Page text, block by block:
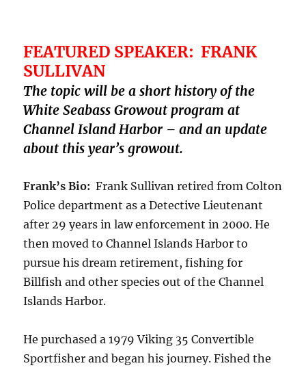
FEATURED SPEAKER: FRANK
SULLIVAN
The topic will be a short history of the
White Seabass Growout program at
Channel Island Harbor – and an update
about this year’s growout.
Frank’s Bio: Frank Sullivan retired from Colton
Police department as a Detective Lieutenant
after 29 years in law enforcement in 2000. He
then moved to Channel Islands Harbor to
pursue his dream retirement, fishing for
Billfish and other species out of the Channel
Islands Harbor.
He purchased a 1979 Viking 35 Convertible
Sportfisher and began his journey. Fished the